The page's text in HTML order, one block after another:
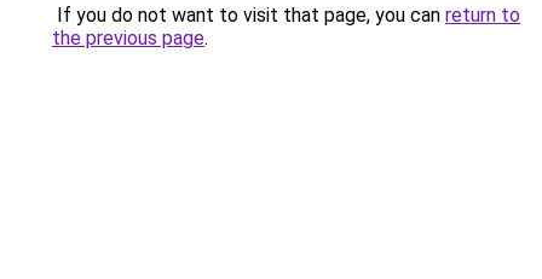
If you do not want to visit that page, you can return to
the previous page.